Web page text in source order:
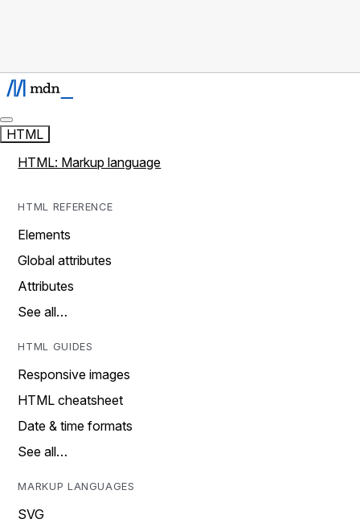
HTML
HTML: Markup language
HTML REFERENCE
Elements
Global attributes
Attributes
See all…
HTML GUIDES
Responsive images
HTML cheatsheet
Date & time formats
See all…
MARKUP LANGUAGES
SVG